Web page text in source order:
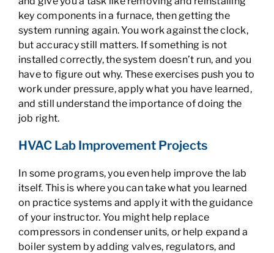
key components in a furnace, then getting the
system running again. You work against the clock,
but accuracy still matters. If something is not
installed correctly, the system doesn’t run, and you
have to figure out why. These exercises push you to
work under pressure, apply what you have learned,
and still understand the importance of doing the
job right.
HVAC Lab Improvement Projects
In some programs, you even help improve the lab
itself. This is where you can take what you learned
on practice systems and apply it with the guidance
of your instructor. You might help replace
compressors in condenser units, or help expand a
boiler system by adding valves, regulators, and